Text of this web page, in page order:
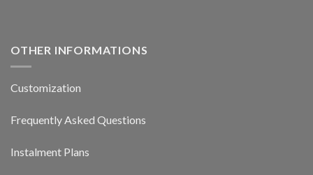
OTHER INFORMATIONS
Customization
Frequently Asked Questions
Instalment Plans